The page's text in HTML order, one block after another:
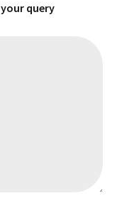
query